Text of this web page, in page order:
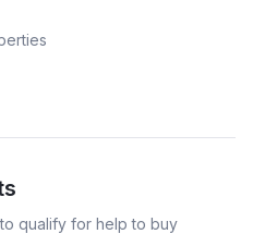
qualify for help to buy